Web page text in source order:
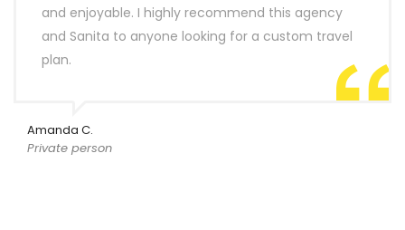
and enjoyable. I highly recommend this agency
and Sanita to anyone looking for a custom travel
plan.
Amanda C.
Private person